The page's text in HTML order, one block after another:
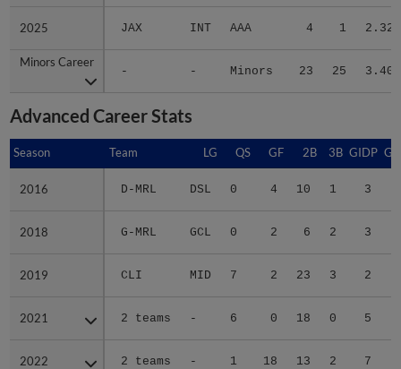
2025 JAX INT AAA 4 1 2.32
Minors Career
- - Minors 23 25 3.40
2025
Minors Career
Advanced Career Stats
Season Team LG QS GF 2B 3B GIDP
2016 D-MRL DSL 0 4 10 1 3
2018 G-MRL GCL 0 2 6 2 3
2019 CLI MID 7 2 23 3 2
2021 2 teams - 6 0 18 0 5
2022 2 teams - 1 18 13 2 7
Season
2016
2018
2019
2021
2022